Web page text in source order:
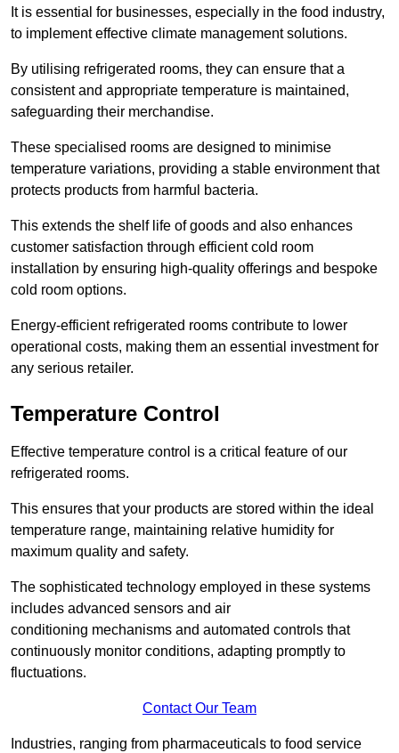
It is essential for businesses, especially in the food industry,
to implement effective climate management solutions.
By utilising refrigerated rooms, they can ensure that a
consistent and appropriate temperature is maintained,
safeguarding their merchandise.
These specialised rooms are designed to minimise
temperature variations, providing a stable environment that
protects products from harmful bacteria.
This extends the shelf life of goods and also enhances
customer satisfaction through efficient cold room
installation by ensuring high-quality offerings and bespoke
cold room options.
Energy-efficient refrigerated rooms contribute to lower
operational costs, making them an essential investment for
any serious retailer.
Temperature Control
Effective temperature control is a critical feature of our
refrigerated rooms.
This ensures that your products are stored within the ideal
temperature range, maintaining relative humidity for
maximum quality and safety.
The sophisticated technology employed in these systems
includes advanced sensors and air
conditioning mechanisms and automated controls that
continuously monitor conditions, adapting promptly to
fluctuations.
Contact Our Team
Industries, ranging from pharmaceuticals to food service